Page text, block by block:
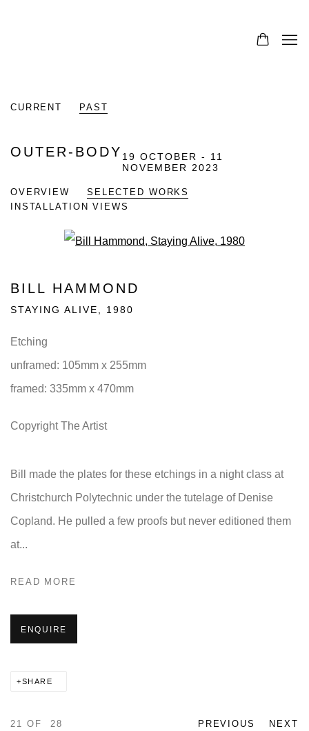
CURRENT PAST
OUTER-BODY 19 OCTOBER - 11
NOVEMBER 2023
OVERVIEW
SELECTED WORKS
INSTALLATION VIEWS
BILL HAMMOND
STAYING ALIVE 1980
Etching
unframed: 105mm x 255mm
framed: 335mm x 470mm
Copyright The Artist
Bill made the plates for these etchings in a night class at
Christchurch Polytechnic under the tutelage of Denise
Copland. He pulled a few proofs but never editioned them
at...
READ MORE
ENQUIRE
SHARE
PREVIOUS NEXT
21 OF 28